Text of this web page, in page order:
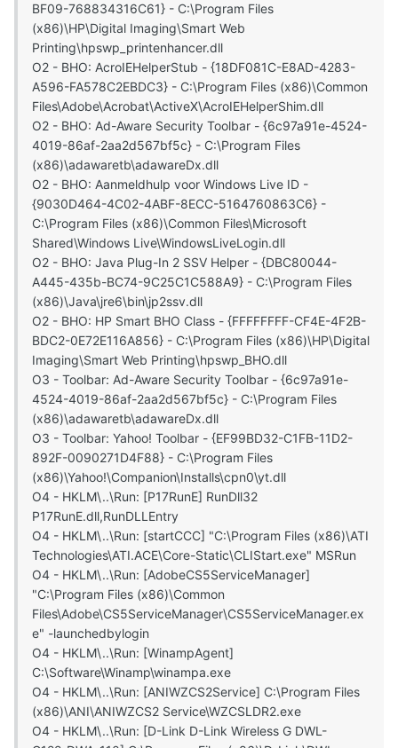
BF09-768834316C61} - C:\Program Files
(x86)\HP\Digital Imaging\Smart Web
Printing\hpswp_printenhancer.dll
O2 - BHO: AcroIEHelperStub - {18DF081C-E8AD-4283-
A596-FA578C2EBDC3} - C:\Program Files (x86)\Common
Files\Adobe\Acrobat\ActiveX\AcroIEHelperShim.dll
O2 - BHO: Ad-Aware Security Toolbar - {6c97a91e-4524-
4019-86af-2aa2d567bf5c} - C:\Program Files
(x86)\adawaretb\adawareDx.dll
O2 - BHO: Aanmeldhulp voor Windows Live ID -
{9030D464-4C02-4ABF-8ECC-5164760863C6} -
C:\Program Files (x86)\Common Files\Microsoft
Shared\Windows Live\WindowsLiveLogin.dll
O2 - BHO: Java Plug-In 2 SSV Helper - {DBC80044-
A445-435b-BC74-9C25C1C588A9} - C:\Program Files
(x86)\Java\jre6\bin\jp2ssv.dll
O2 - BHO: HP Smart BHO Class - {FFFFFFFF-CF4E-4F2B-
BDC2-0E72E116A856} - C:\Program Files (x86)\HP\Digital
Imaging\Smart Web Printing\hpswp_BHO.dll
O3 - Toolbar: Ad-Aware Security Toolbar - {6c97a91e-
4524-4019-86af-2aa2d567bf5c} - C:\Program Files
(x86)\adawaretb\adawareDx.dll
O3 - Toolbar: Yahoo! Toolbar - {EF99BD32-C1FB-11D2-
892F-0090271D4F88} - C:\Program Files
(x86)\Yahoo!\Companion\Installs\cpn0\yt.dll
O4 - HKLM\..\Run: [P17RunE] RunDll32
P17RunE.dll,RunDLLEntry
O4 - HKLM\..\Run: [startCCC] "C:\Program Files (x86)\ATI
Technologies\ATI.ACE\Core-Static\CLIStart.exe" MSRun
O4 - HKLM\..\Run: [AdobeCS5ServiceManager]
"C:\Program Files (x86)\Common
Files\Adobe\CS5ServiceManager\CS5ServiceManager.ex
e" -launchedbylogin
O4 - HKLM\..\Run: [WinampAgent]
C:\Software\Winamp\winampa.exe
O4 - HKLM\..\Run: [ANIWZCS2Service] C:\Program Files
(x86)\ANI\ANIWZCS2 Service\WZCSLDR2.exe
O4 - HKLM\..\Run: [D-Link D-Link Wireless G DWL-